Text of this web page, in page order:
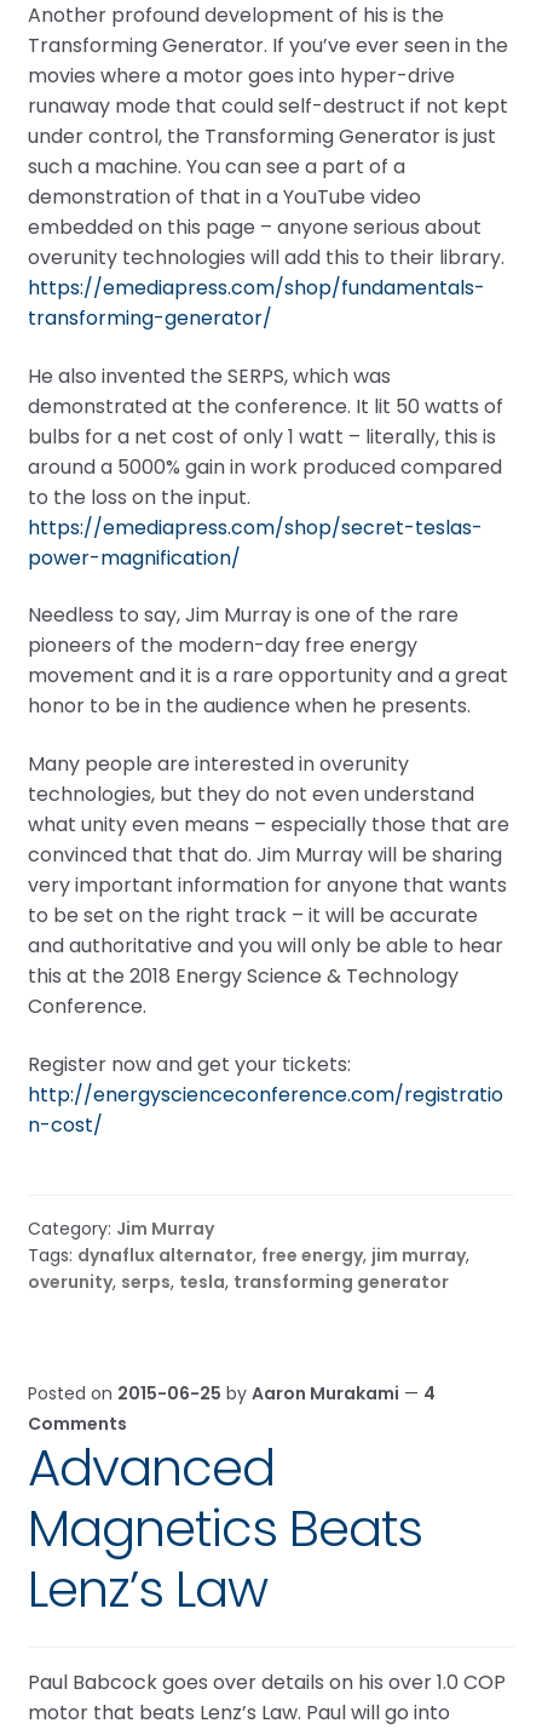
Another profound development of his is the
Transforming Generator. If you’ve ever seen in the
movies where a motor goes into hyper-drive
runaway mode that could self-destruct if not kept
under control, the Transforming Generator is just
such a machine. You can see a part of a
demonstration of that in a YouTube video
embedded on this page – anyone serious about
overunity technologies will add this to their library.
https://emediapress.com/shop/fundamentals-
transforming-generator/
He also invented the SERPS, which was
demonstrated at the conference. It lit 50 watts of
bulbs for a net cost of only 1 watt – literally, this is
around a 5000% gain in work produced compared
to the loss on the input.
https://emediapress.com/shop/secret-teslas-
power-magnification/
Needless to say, Jim Murray is one of the rare
pioneers of the modern-day free energy
movement and it is a rare opportunity and a great
honor to be in the audience when he presents.
Many people are interested in overunity
technologies, but they do not even understand
what unity even means – especially those that are
convinced that that do. Jim Murray will be sharing
very important information for anyone that wants
to be set on the right track – it will be accurate
and authoritative and you will only be able to hear
this at the 2018 Energy Science & Technology
Conference.
Register now and get your tickets:
http://energyscienceconference.com/registratio
n-cost/
Category: Jim Murray
Tags: dynaflux alternator, free energy, jim murray,
overunity, serps, tesla, transforming generator
Posted on 2015-06-25 by Aaron Murakami — 4
Comments
Advanced
Magnetics Beats
Lenz’s Law
Paul Babcock goes over details on his over 1.0 COP
motor that beats Lenz’s Law. Paul will go into